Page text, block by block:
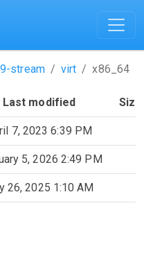
9-stream virt x86_64
Last modified Size
7, 2023 6:39 PM
5, 2026 2:49 PM
26, 2025 1:10 AM